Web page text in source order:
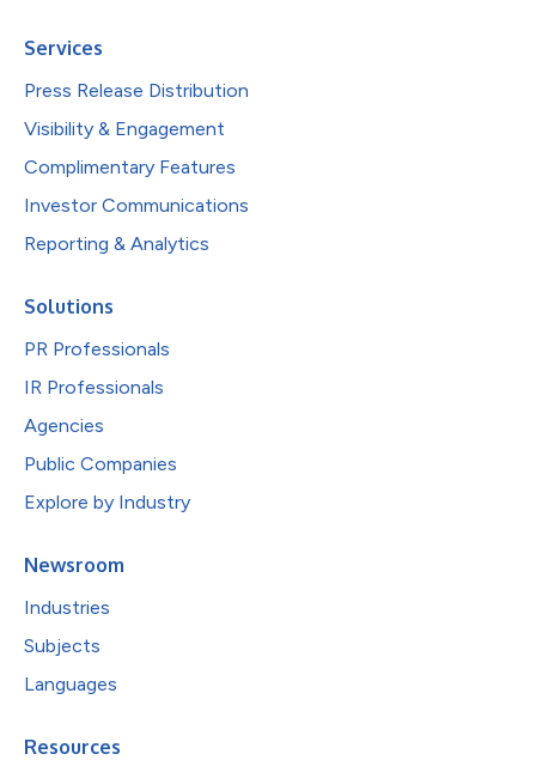
Services
Press Release Distribution
Visibility & Engagement
Complimentary Features
Investor Communications
Reporting & Analytics
Solutions
PR Professionals
IR Professionals
Agencies
Public Companies
Explore by Industry
Newsroom
Industries
Subjects
Languages
Resources